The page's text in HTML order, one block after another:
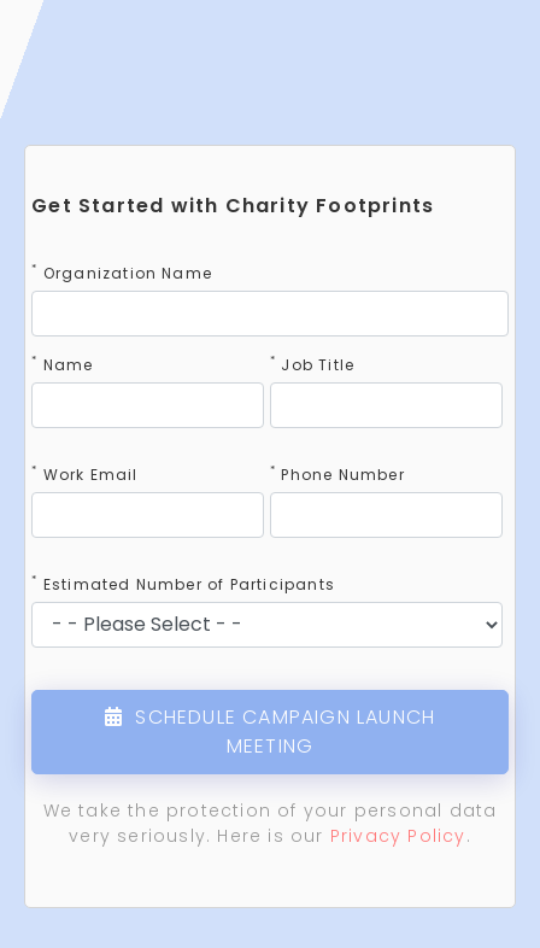
Get Started with Charity Footprints
* Organization Name
* Name * Job Title
* Work Email * Phone Number
* Estimated Number of Participants
SCHEDULE CAMPAIGN LAUNCH
MEETING
We take the protection of your personal data
very seriously. Here is our Privacy Policy.